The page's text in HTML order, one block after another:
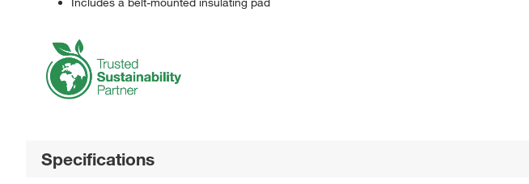
Specifications